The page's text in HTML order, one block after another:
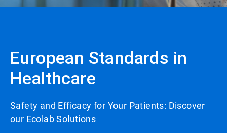
European Standards in
Healthcare
Safety and Efficacy for Your Patients: Discover
our Ecolab Solutions